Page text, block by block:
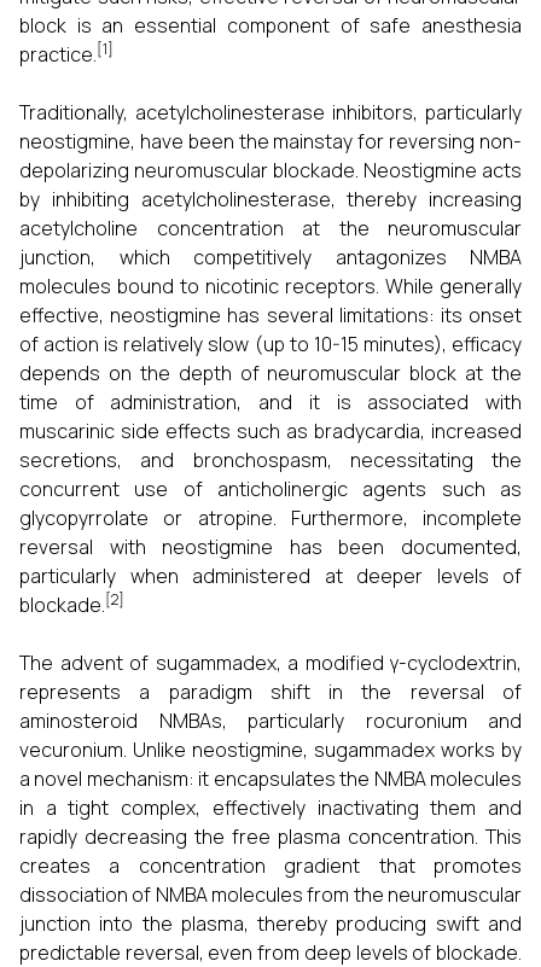
block is an essential component of safe anesthesia
practice.[1]
Traditionally, acetylcholinesterase inhibitors, particularly
neostigmine, have been the mainstay for reversing non-
depolarizing neuromuscular blockade. Neostigmine acts
by inhibiting acetylcholinesterase, thereby increasing
acetylcholine concentration at the neuromuscular
junction, which competitively antagonizes NMBA
molecules bound to nicotinic receptors. While generally
effective, neostigmine has several limitations: its onset
of action is relatively slow (up to 10-15 minutes), efficacy
depends on the depth of neuromuscular block at the
time of administration, and it is associated with
muscarinic side effects such as bradycardia, increased
secretions, and bronchospasm, necessitating the
concurrent use of anticholinergic agents such as
glycopyrrolate or atropine. Furthermore, incomplete
reversal with neostigmine has been documented,
particularly when administered at deeper levels of
blockade.[2]
The advent of sugammadex, a modified γ-cyclodextrin,
represents a paradigm shift in the reversal of
aminosteroid NMBAs, particularly rocuronium and
vecuronium. Unlike neostigmine, sugammadex works by
a novel mechanism: it encapsulates the NMBA molecules
in a tight complex, effectively inactivating them and
rapidly decreasing the free plasma concentration. This
creates a concentration gradient that promotes
dissociation of NMBA molecules from the neuromuscular
junction into the plasma, thereby producing swift and
predictable reversal, even from deep levels of blockade.